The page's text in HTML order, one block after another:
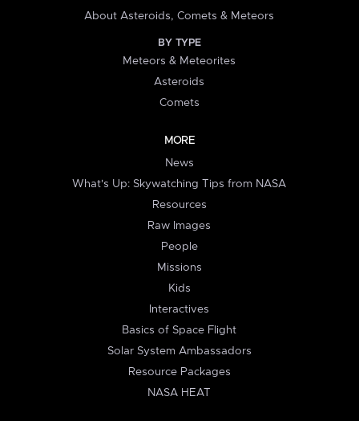
About Asteroids, Comets & Meteors
BY TYPE
Meteors & Meteorites
Asteroids
Comets
MORE
News
What's Up: Skywatching Tips from NASA
Resources
Raw Images
People
Missions
Kids
Interactives
Basics of Space Flight
Solar System Ambassadors
Resource Packages
NASA HEAT